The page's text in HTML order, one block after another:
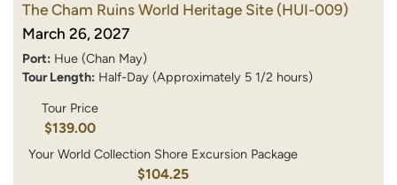
The Cham Ruins World Heritage Site (HUI-009)
March 26, 2027
Port: Hue (Chan May)
Tour Length: Half-Day (Approximately 5 1/2 hours)
Tour Price
$139.00
Your World Collection Shore Excursion Package
$104.25